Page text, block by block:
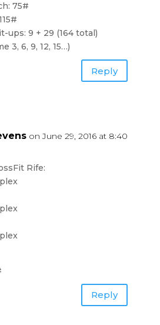
75#
ups: 9 + 29 (164 total)
3, 6, 9, 12, 15…)
Reply
on June 29, 2016 at 8:40
Rife:
Reply